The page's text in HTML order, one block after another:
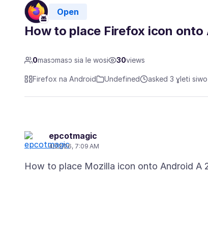
Open
How to place Firefox icon
0masɔmasɔ sia le wosi 30views
Firefox na Android Undefined asked 3 ɣleti
epcotmagic
4/22/26, 7:09 AM